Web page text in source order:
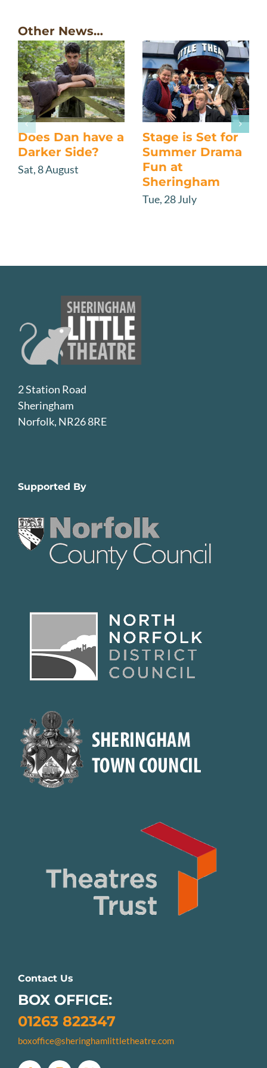
Other News…
Does Dan have a
Darker Side?
Sat, 8 August
Stage is Set for
Summer Drama
Fun at
Sheringham
Tue, 28 July
2 Station Road
Sheringham
Norfolk, NR26 8RE
Supported By
Contact Us
BOX OFFICE:
01263 822347
boxoffice@sheringhamlittletheatre.com